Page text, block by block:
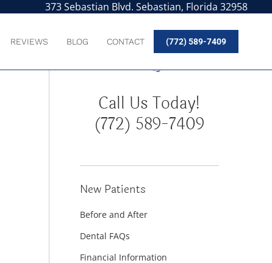
373 Sebastian Blvd. Sebastian, Florida 32958
REVIEWS BLOG CONTACT (772) 589-7409
Call Us Today!
(772) 589-7409
New Patients
Before and After
Dental FAQs
Financial Information